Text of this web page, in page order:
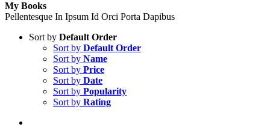
My Books
Pellentesque In Ipsum Id Orci Porta Dapibus
Sort by Default Order
Sort by Default Order
Sort by Name
Sort by Price
Sort by Date
Sort by Popularity
Sort by Rating